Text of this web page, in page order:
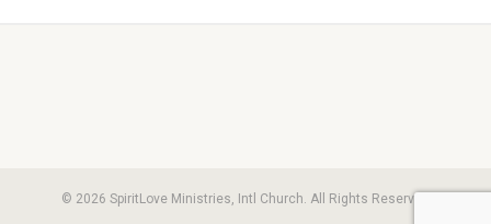
© 2026 SpiritLove Ministries, Intl Church. All Rights Reserved